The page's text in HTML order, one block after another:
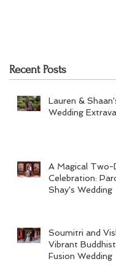
Recent Posts
Lauren &
Wedding
A Magical Two-
Celebration:
Shay's Wedding
Soumitri and
Vibrant
Fusion Wedding